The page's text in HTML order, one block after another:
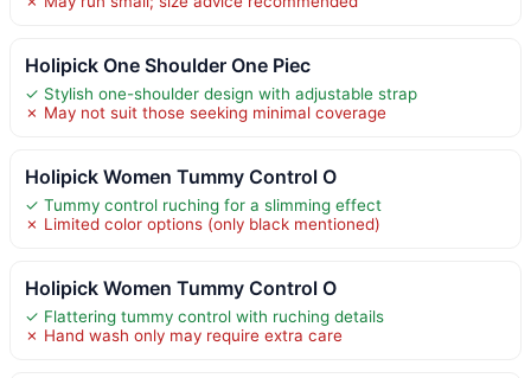
Holipick One Shoulder One Piec
✓ Stylish one-shoulder design with adjustable strap
✗ May not suit those seeking minimal coverage
Holipick Women Tummy Control O
✓ Tummy control ruching for a slimming effect
✗ Limited color options (only black mentioned)
Holipick Women Tummy Control O
✓ Flattering tummy control with ruching details
✗ Hand wash only may require extra care